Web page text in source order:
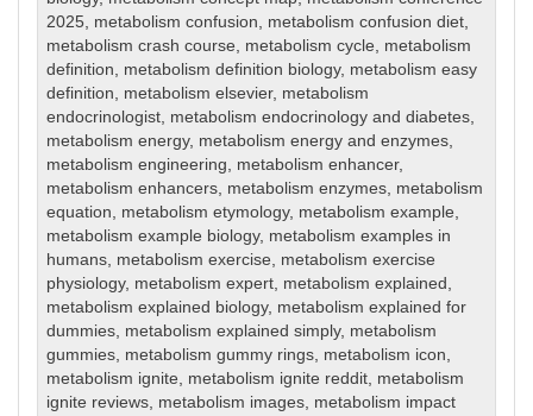
2025, metabolism confusion, metabolism confusion diet,
metabolism crash course, metabolism cycle, metabolism
definition, metabolism definition biology, metabolism easy
definition, metabolism elsevier, metabolism
endocrinologist, metabolism endocrinology and diabetes,
metabolism energy, metabolism energy and enzymes,
metabolism engineering, metabolism enhancer,
metabolism enhancers, metabolism enzymes, metabolism
equation, metabolism etymology, metabolism example,
metabolism example biology, metabolism examples in
humans, metabolism exercise, metabolism exercise
physiology, metabolism expert, metabolism explained ,
metabolism explained biology, metabolism explained for
dummies, metabolism explained simply, metabolism
gummies, metabolism gummy rings, metabolism icon,
metabolism ignite, metabolism ignite reddit, metabolism
ignite reviews, metabolism images, metabolism impact